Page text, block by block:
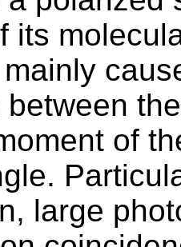
its
of
large